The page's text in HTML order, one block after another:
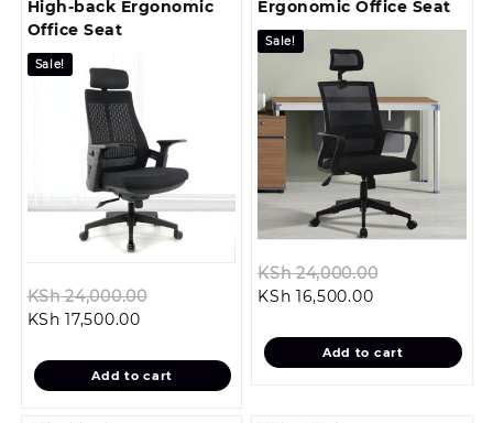
High-back Ergonomic
Office Seat
Sale!
KSh24,000.00
KSh 24,000.00.
KSh 17,500.00Current
is:
KSh 17,500.00.
Add to cart
Ergonomic Office Seat
Sale!
KSh24,000.00
KSh
KSh 16,500.00Current
is:
KSh 16,500.00.
Add to cart